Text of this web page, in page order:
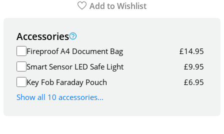
Add to Wishlist
Accessories
Fireproof A4 Document Bag £14.95
Smart Sensor LED Safe Light
£9.95
Key Fob Faraday Pouch
£6.95
Show all 10 accessories...